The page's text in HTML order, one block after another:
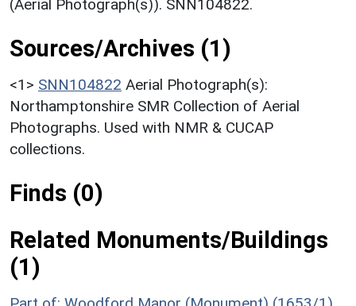
(Aerial Photograph(s)). SNN104822.
Sources/Archives (1)
<1> SNN104822 Aerial Photograph(s):
Northamptonshire SMR Collection of Aerial
Photographs. Used with NMR & CUCAP
collections.
Finds (0)
Related Monuments/Buildings
(1)